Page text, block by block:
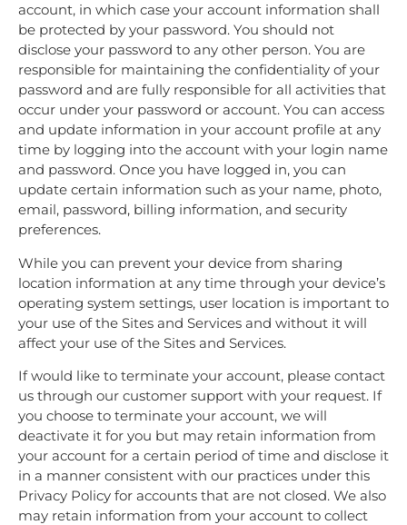
account, in which case your account information shall
be protected by your password. You should not
disclose your password to any other person. You are
responsible for maintaining the confidentiality of your
password and are fully responsible for all activities that
occur under your password or account. You can access
and update information in your account profile at any
time by logging into the account with your login name
and password. Once you have logged in, you can
update certain information such as your name, photo,
email, password, billing information, and security
preferences.
While you can prevent your device from sharing
location information at any time through your device’s
operating system settings, user location is important to
your use of the Sites and Services and without it will
affect your use of the Sites and Services.
If would like to terminate your account, please contact
us through our customer support with your request. If
you choose to terminate your account, we will
deactivate it for you but may retain information from
your account for a certain period of time and disclose it
in a manner consistent with our practices under this
Privacy Policy for accounts that are not closed. We also
may retain information from your account to collect